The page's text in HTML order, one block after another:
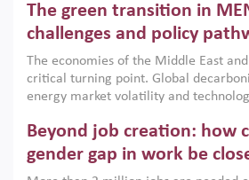
argues that while industrial policies
the region, they can only address
growth when they are aligned with
implemented with accountability and
institutions.
The green transition in
challenges and policy
The economies of the Middle East
critical turning point. Global
energy market volatility and
models. This column argues that the
only an environmental necessity but
economic imperative.
Beyond job creation: how
gender gap in work be